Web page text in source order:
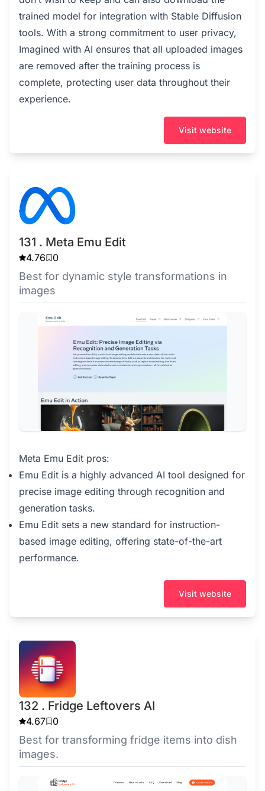
trained model for integration with Stable Diffusion
tools. With a strong commitment to user privacy,
Imagined with AI ensures that all uploaded images
are removed after the training process is
complete, protecting user data throughout their
experience.
Visit website
131 . Meta Emu Edit
4.76 0
Best for dynamic style transformations in
images
Meta Emu Edit pros:
Emu Edit is a highly advanced AI tool designed for
precise image editing through recognition and
generation tasks.
Emu Edit sets a new standard for instruction-
based image editing, offering state-of-the-art
performance.
Visit website
132 . Fridge Leftovers AI
4.67 0
Best for transforming fridge items into dish
images.